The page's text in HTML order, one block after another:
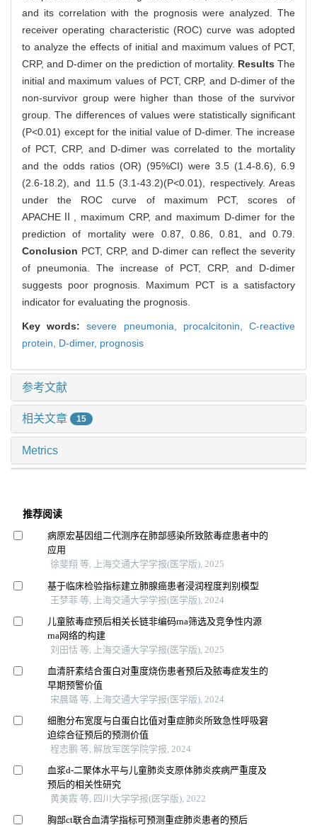
and its correlation with the prognosis were analyzed. The
receiver operating characteristic (ROC) curve was adopted
to analyze the effects of initial and maximum values of PCT,
CRP, and D-dimer on the prediction of mortality. Results The
initial and maximum values of PCT, CRP, and D-dimer of the
non-survivor group were higher than those of the survivor
group. The differences of values were statistically significant
(P<0.01) except for the initial value of D-dimer. The increase
of PCT, CRP, and D-dimer was correlated to the mortality
and the odds ratios (OR) (95%CI) were 3.5 (1.4-8.6), 6.9
(2.6-18.2), and 11.5 (3.1-43.2)(P<0.01), respectively. Areas
under the ROC curve of maximum PCT, scores of
APACHEⅡ, maximum CRP, and maximum D-dimer for the
prediction of mortality were 0.87, 0.86, 0.81, and 0.79.
Conclusion PCT, CRP, and D-dimer can reflect the severity
of pneumonia. The increase of PCT, CRP, and D-dimer
suggests poor prognosis. Maximum PCT is a satisfactory
indicator for evaluating the prognosis.
Key words:severe pneumonia, procalcitonin,C-reactive
protein, D-dimer, prognosis
参考文献
相关文章 15
Metrics
推荐阅读
病原宏基因组二代测序在肺部感染所致脓毒症患者中的
应用
徐斐翔 等, 上海交通大学学报(医学版), 2025
基于临床检验指标建立肺腺癌患者浸润程度判别模型
王梦菲 等, 上海交通大学学报(医学版), 2024
儿童脓毒症预后相关长链非编码rna筛选及竞争性内源
rna网络的构建
刘田恬 等, 上海交通大学学报(医学版), 2025
血清肝素结合蛋白对重度烧伤患者预后及脓毒症发生的
早期预警价值
宋晨璐 等, 上海交通大学学报(医学版), 2024
细胞分布宽度与白蛋白比值对重症肺炎所致急性呼吸窘
迫综合征预后的预测价值
程志鹏 等, 解放军医学院学报, 2024
血浆d-二聚体水平与儿童肺炎支原体肺炎疾病严重度及
预后的相关性研究
黄美霞 等, 四川大学学报(医学版), 2022
胸部ct联合血清学指标可预测重症肺炎患者的预后